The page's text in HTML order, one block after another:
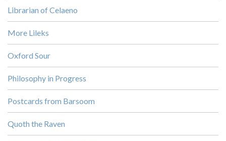
Librarian of Celaeno
More Lileks
Oxford Sour
Philosophy in Progress
Postcards from Barsoom
Quoth the Raven